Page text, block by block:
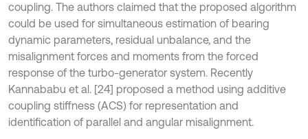
coupling. The authors claimed that the proposed algorithm
could be used for simultaneous estimation of bearing
dynamic parameters, residual unbalance, and the
misalignment forces and moments from the forced
response of the turbo-generator system. Recently
Kannababu et al. [24] proposed a method using additive
coupling stiffness (ACS) for representation and
identification of parallel and angular misalignment.